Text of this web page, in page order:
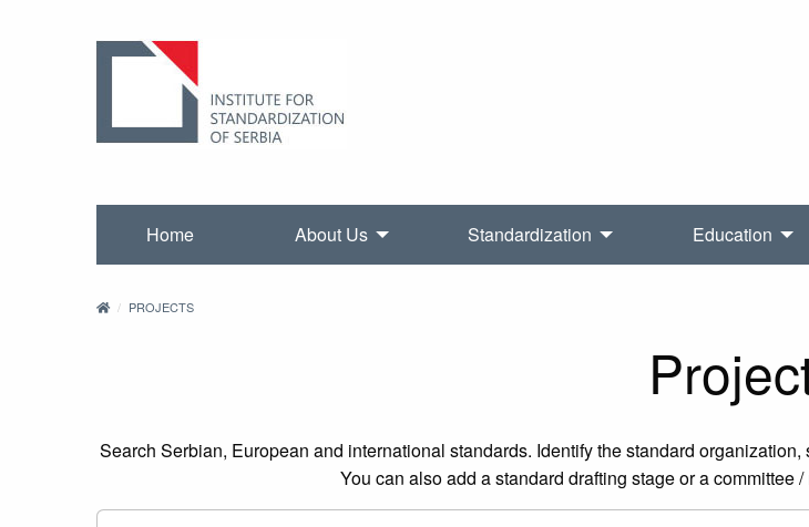
Home About Us Standardization Education
PROJECTS
Search Serbian, European and international standards. Identify the standard
You can also add a standard drafting stage or a committee